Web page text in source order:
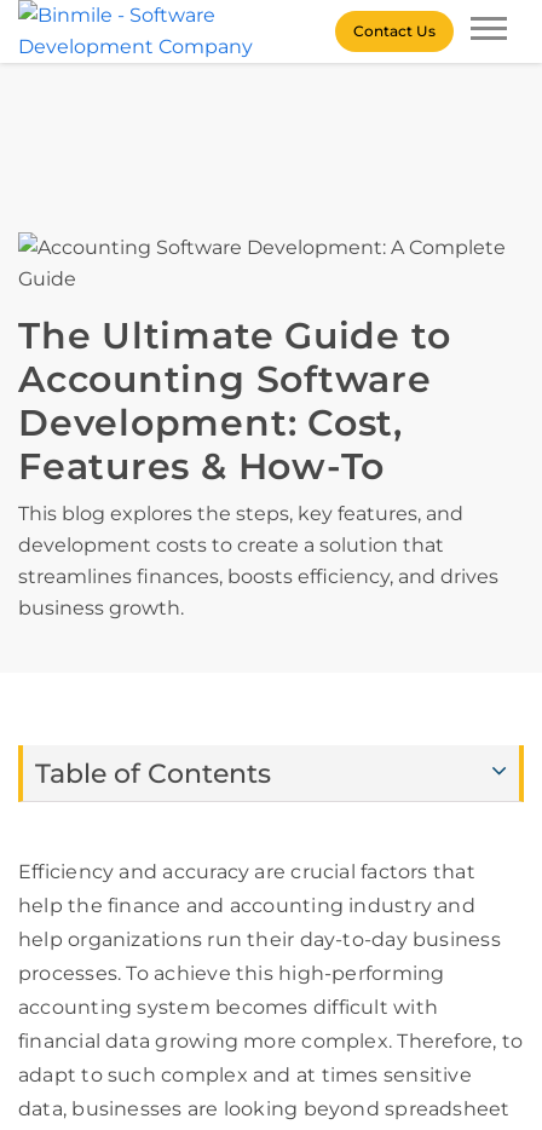
Skip
Contact Us
The Ultimate Guide to
Accounting Software
Development: Cost,
Features & How-To
This blog explores the steps, key features, and
development costs to create a solution that
streamlines finances, boosts efficiency, and drives
business growth.
Table of Contents
Efficiency and accuracy are crucial factors that
help the finance and accounting industry and
help organizations run their day-to-day business
processes. To achieve this high-performing
accounting system becomes difficult with
financial data growing more complex. Therefore, to
adapt to such complex and at times sensitive
data, businesses are looking beyond spreadsheet